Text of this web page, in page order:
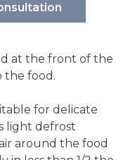
at the front of the
the food.
for delicate
light defrost
around the food